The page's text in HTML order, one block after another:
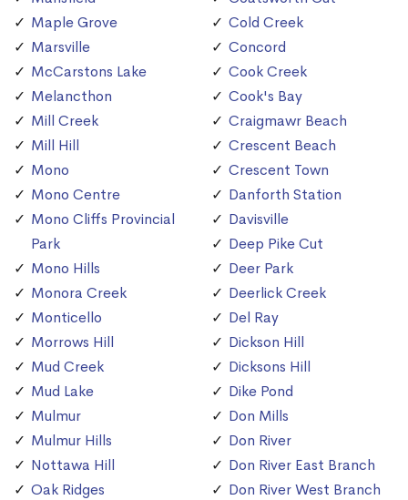
Maple Grove
Marsville
McCarstons Lake
Melancthon
Mill Creek
Mill Hill
Mono
Mono Centre
Mono Cliffs Provincial
Park
Mono Hills
Monora Creek
Monticello
Morrows Hill
Mud Creek
Mud Lake
Mulmur
Mulmur Hills
Nottawa Hill
Oak Ridges
Cold Creek
Concord
Cook Creek
Cook's Bay
Craigmawr Beach
Crescent Beach
Crescent Town
Danforth Station
Davisville
Deep Pike Cut
Deer Park
Deerlick Creek
Del Ray
Dickson Hill
Dicksons Hill
Dike Pond
Don Mills
Don River
Don River East Branch
Don River West Branch